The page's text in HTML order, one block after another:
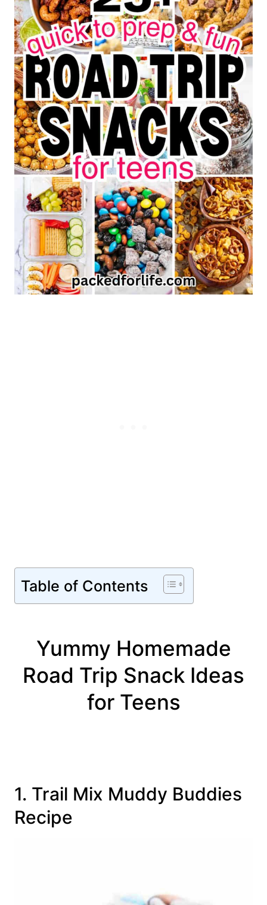
Table of Contents
Yummy Homemade
Road Trip Snack Ideas
for Teens
1. Trail Mix Muddy Buddies
Recipe